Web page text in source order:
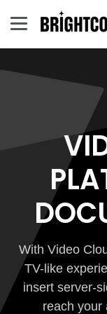
With Video
TV-like
insert server-
reach your